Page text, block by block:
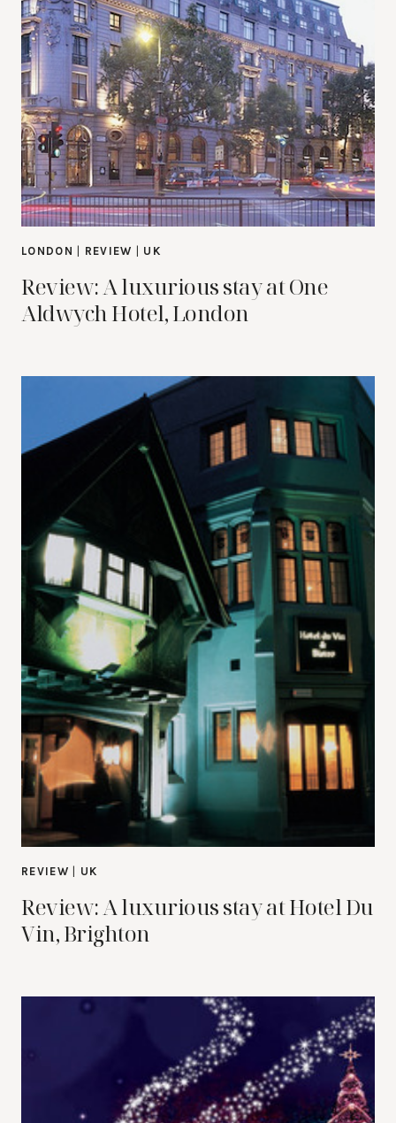
LONDON REVIEW UK
Review: A luxurious stay at One
Aldwych Hotel, London
REVIEW UK
Review: A luxurious stay at Hotel Du
Vin, Brighton